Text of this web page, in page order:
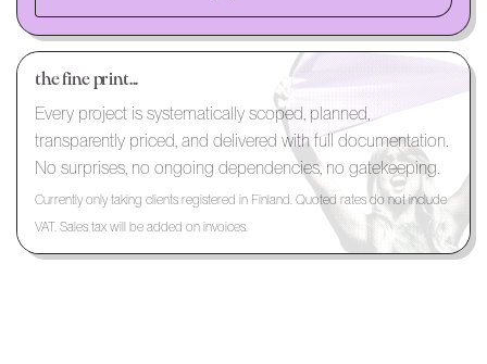
the fine print...
Every project is systematically scoped, planned,
transparently priced, and delivered with full documentation.
No surprises, no ongoing dependencies, no gatekeeping.
Currently only taking clients registered in Finland. Quoted rates do not include
VAT. Sales tax will be added on invoices.